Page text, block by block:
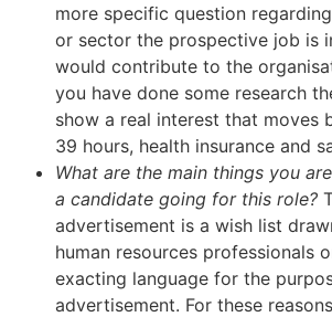
more specific question
or sector the prospective job is
would contribute to the
you have done some research
show a real interest that moves
39 hours, health insurance and
What are the main things you
a candidate going for this role?
advertisement is a wish list
human resources professionals
exacting language for the
advertisement. For these